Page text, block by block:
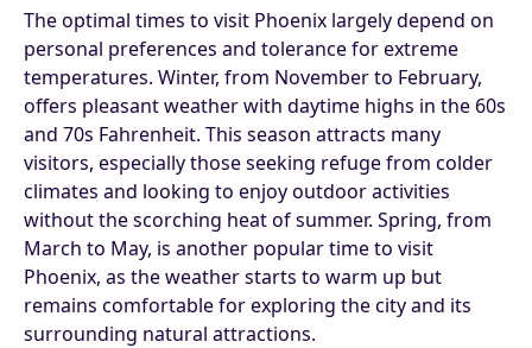
The optimal times to visit Phoenix largely depend on
personal preferences and tolerance for extreme
temperatures. Winter, from November to February,
offers pleasant weather with daytime highs in the 60s
and 70s Fahrenheit. This season attracts many
visitors, especially those seeking refuge from colder
climates and looking to enjoy outdoor activities
without the scorching heat of summer. Spring, from
March to May, is another popular time to visit
Phoenix, as the weather starts to warm up but
remains comfortable for exploring the city and its
surrounding natural attractions.